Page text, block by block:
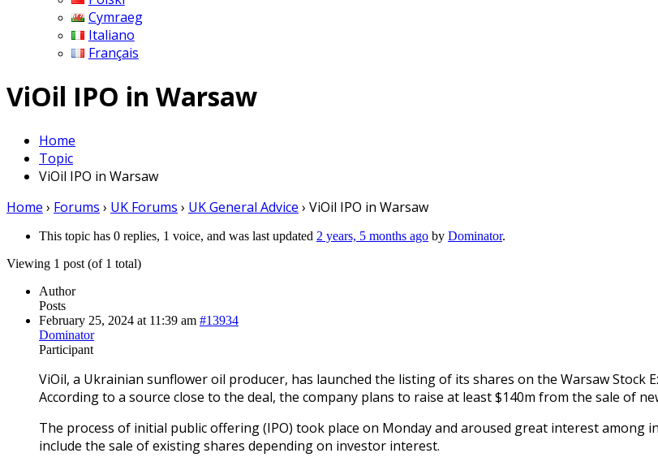
Cymraeg
Italiano
Français
ViOil IPO in Warsaw
Home
Topic
ViOil IPO in Warsaw
Home › Forums › UK Forums › UK General Advice › ViOil IPO in Warsaw
This topic has 0 replies, 1 voice, and was last updated 2 years, 5 months ago by Dominator.
Viewing 1 post (of 1 total)
Author
Posts
February 25, 2024 at 11:39 am #13934
Dominator
Participant
ViOil, a Ukrainian sunflower oil producer, has launched the listing of its shares on the Warsaw Stock
According to a source close to the deal, the company plans to raise at least $140m from the sale of
The process of initial public offering (IPO) took place on Monday and aroused great interest among
include the sale of existing shares depending on investor interest.